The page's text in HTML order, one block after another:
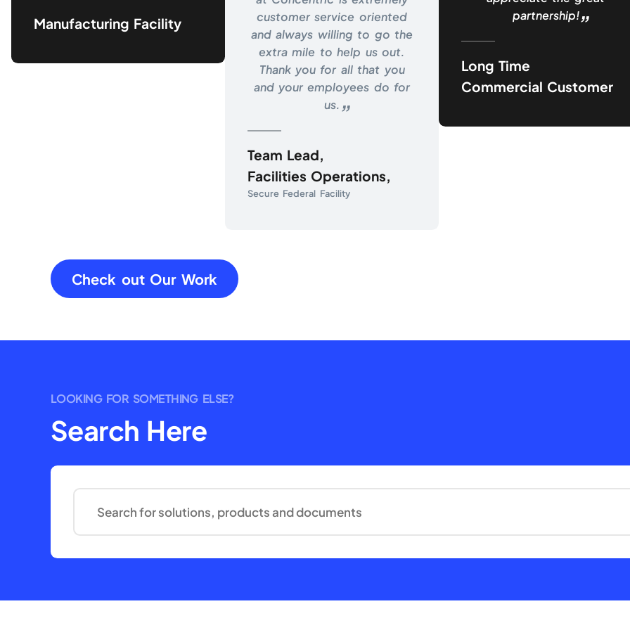
Manufacturing Facility
customer service oriented
and always willing to go the
extra mile to help us out.
Thank you for all that you
and your employees do for
us.
Team Lead,
Facilities Operations,
Secure Federal Facility
partnership!
Long Time
Commercial Customer
Check out Our Work
LOOKING FOR SOMETHING ELSE?
Search Here